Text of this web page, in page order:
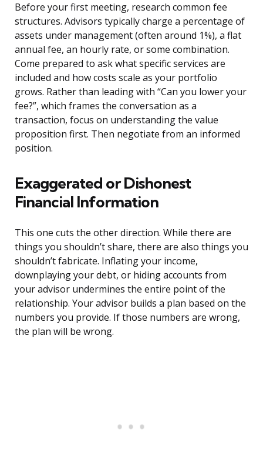
Before your first meeting, research common fee
structures. Advisors typically charge a percentage of
assets under management (often around 1%), a flat
annual fee, an hourly rate, or some combination.
Come prepared to ask what specific services are
included and how costs scale as your portfolio
grows. Rather than leading with “Can you lower your
fee?”, which frames the conversation as a
transaction, focus on understanding the value
proposition first. Then negotiate from an informed
position.
Exaggerated or Dishonest
Financial Information
This one cuts the other direction. While there are
things you shouldn’t share, there are also things you
shouldn’t fabricate. Inflating your income,
downplaying your debt, or hiding accounts from
your advisor undermines the entire point of the
relationship. Your advisor builds a plan based on the
numbers you provide. If those numbers are wrong,
the plan will be wrong.